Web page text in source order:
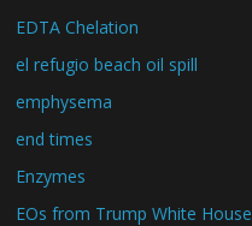
EDTA Chelation
el refugio beach oil spill
emphysema
end times
Enzymes
EOs from Trump White House